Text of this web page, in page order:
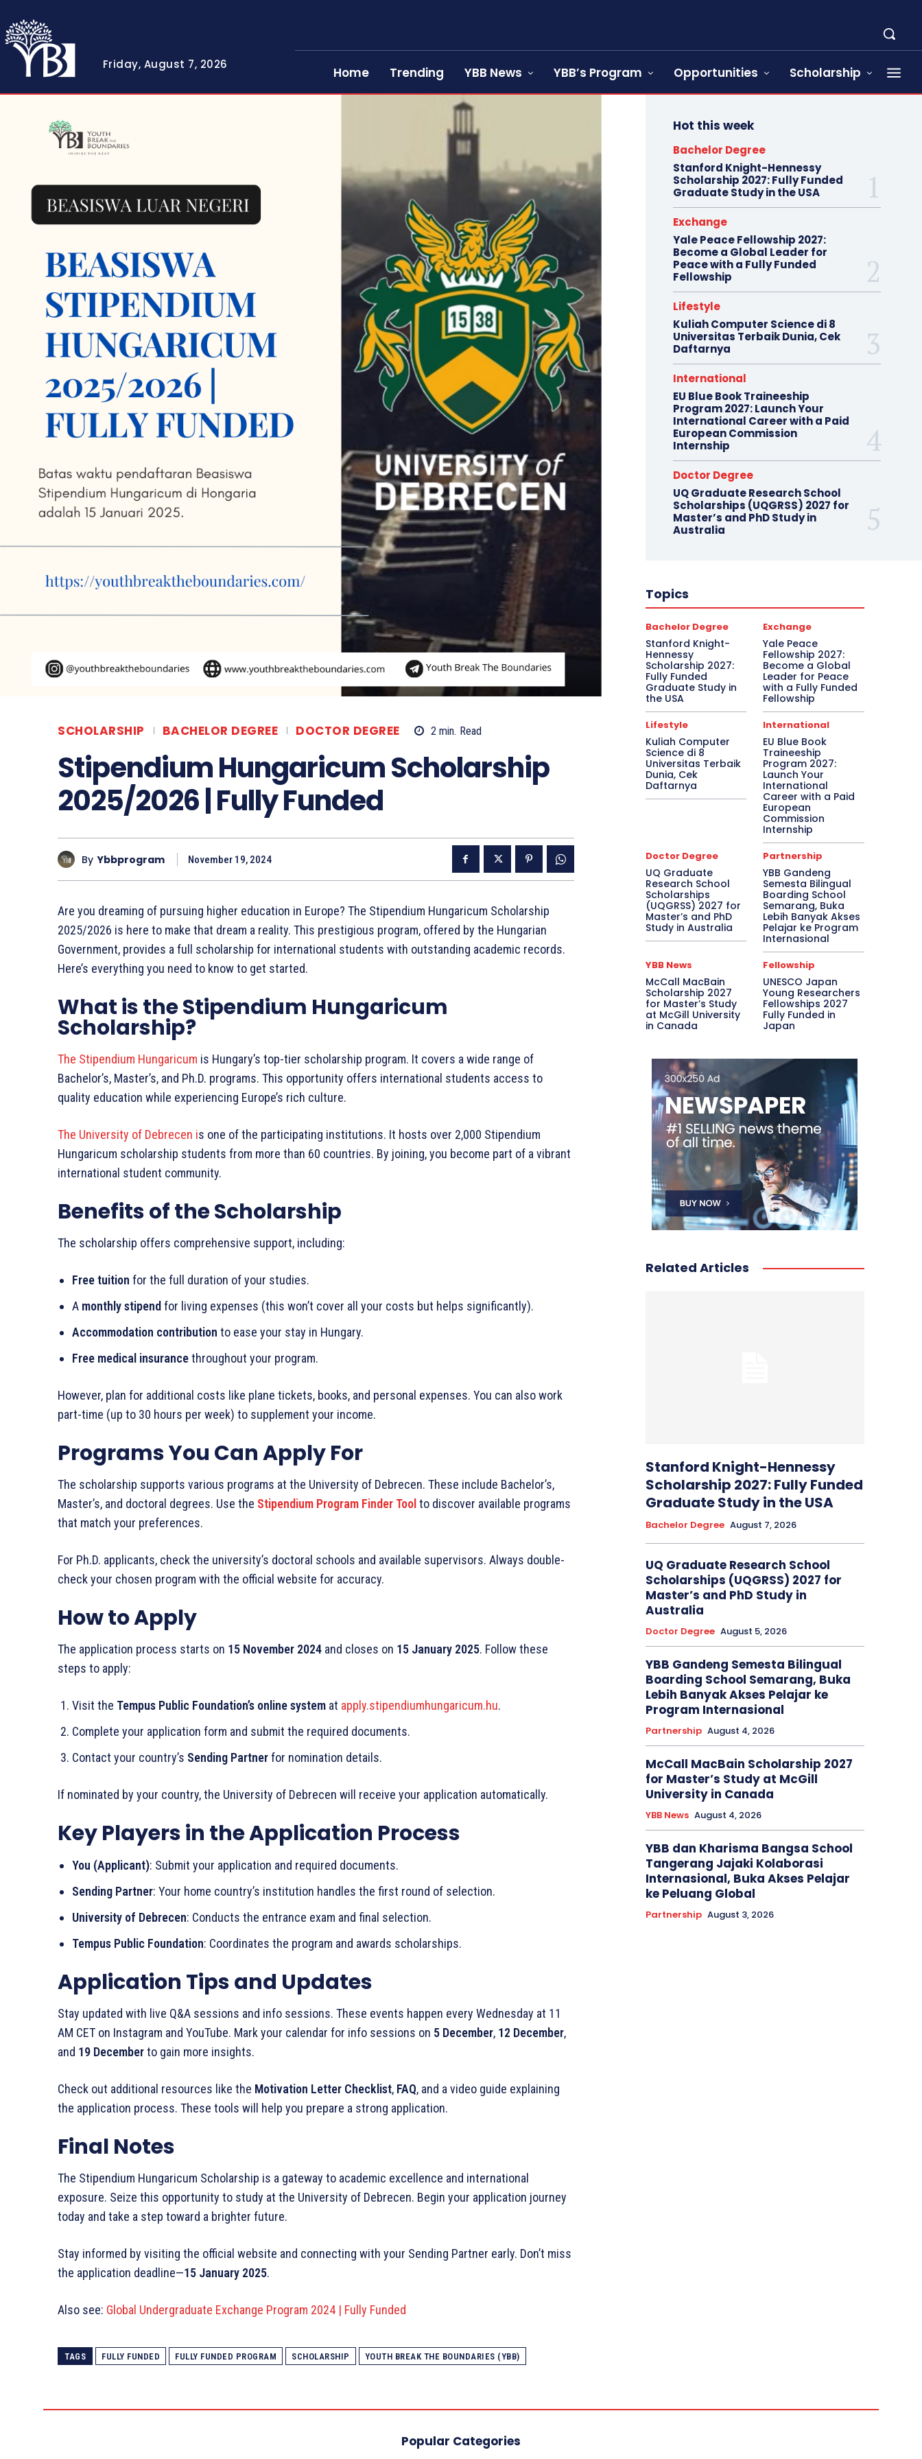
Friday, August 7, 2026
Home Trending YBB News YBB’s Program Opportunities Scholarship
SCHOLARSHIP BACHELOR DEGREE DOCTOR DEGREE 2 min. Read
Stipendium Hungaricum Scholarship
2025/2026 | Fully Funded
By Ybbprogram November 19, 2024
Are you dreaming of pursuing higher education in Europe? The Stipendium Hungaricum Scholarship
2025/2026 is here to make that dream a reality. This prestigious program, offered by the Hungarian
Government, provides a full scholarship for international students with outstanding academic records.
Here’s everything you need to know to get started.
What is the Stipendium Hungaricum
Scholarship?
The Stipendium Hungaricum is Hungary’s top-tier scholarship program. It covers a wide range of
Bachelor’s, Master’s, and Ph.D. programs. This opportunity offers international students access to
quality education while experiencing Europe’s rich culture.
The University of Debrecen is one of the participating institutions. It hosts over 2,000 Stipendium
Hungaricum scholarship students from more than 60 countries. By joining, you become part of a vibrant
international student community.
Benefits of the Scholarship
The scholarship offers comprehensive support, including:
Free tuition for the full duration of your studies.
A monthly stipend for living expenses (this won’t cover all your costs but helps significantly).
Accommodation contribution to ease your stay in Hungary.
Free medical insurancethroughout your program.
However, plan for additional costs like plane tickets, books, and personal expenses. You can also work
part-time (up to 30 hours per week) to supplement your income.
Programs You Can Apply For
The scholarship supports various programs at the University of Debrecen. These include Bachelor’s,
Master’s, and doctoral degrees. Use the Stipendium Program Finder Tool to discover available programs
that match your preferences.
For Ph.D. applicants, check the university’s doctoral schools and available supervisors. Always double-
check your chosen program with the official website for accuracy.
How to Apply
The application process starts on 15 November 2024 and closes on 15 January 2025. Follow these
steps to apply:
Visit the Tempus Public Foundation’s online system at apply.stipendiumhungaricum.hu.
Complete your application form and submit the required documents.
Contact your country’s Sending Partnerfor nomination details.
If nominated by your country, the University of Debrecen will receive your application automatically.
Key Players in the Application Process
You (Applicant): Submit your application and required documents.
Sending Partner: Your home country’s institution handles the first round of selection.
University of Debrecen: Conducts the entrance exam and final selection.
Tempus Public Foundation: Coordinates the program and awards scholarships.
Application Tips and Updates
Stay updated with live Q&A sessions and info sessions. These events happen every Wednesday at 11
AM CET on Instagram and YouTube. Mark your calendar for info sessions on 5 December, 12 December,
and 19 Decemberto gain more insights.
Check out additional resources like the Motivation Letter Checklist, FAQ, and a video guide explaining
the application process. These tools will help you prepare a strong application.
Final Notes
The Stipendium Hungaricum Scholarship is a gateway to academic excellence and international
exposure. Seize this opportunity to study at the University of Debrecen. Begin your application journey
today and take a step toward a brighter future.
Stay informed by visiting the official website and connecting with your Sending Partner early. Don’t miss
the application deadline—15 January 2025.
Also see: Global Undergraduate Exchange Program 2024 | Fully Funded
TAGS FULLY FUNDED FULLY FUNDED PROGRAM SCHOLARSHIP YOUTH BREAK THE BOUNDARIES (YBB)
Hot this week
Bachelor Degree
Stanford Knight-Hennessy
Scholarship 2027: Fully Funded
Graduate Study in the USA
Exchange
Yale Peace Fellowship 2027:
Become a Global Leader for
Peace with a Fully Funded
Fellowship
Lifestyle
Kuliah Computer Science di 8
Universitas Terbaik Dunia, Cek
Daftarnya
International
EU Blue Book Traineeship
Program 2027: Launch Your
International Career with a Paid
European Commission
Internship
Doctor Degree
UQ Graduate Research School
Scholarships (UQGRSS) 2027 for
Master’s and PhD Study in
Australia
Topics
Bachelor Degree
Stanford Knight-
Hennessy
Scholarship 2027:
Fully Funded
Graduate Study in
the USA
Exchange
Yale Peace
Fellowship 2027:
Become a Global
Leader for Peace
with a Fully Funded
Fellowship
Lifestyle
Kuliah Computer
Science di 8
Universitas Terbaik
Dunia, Cek
Daftarnya
International
EU Blue Book
Traineeship
Program 2027:
Launch Your
International
Career with a Paid
European
Commission
Internship
Doctor Degree
UQ Graduate
Research School
Scholarships
(UQGRSS) 2027 for
Master’s and PhD
Study in Australia
Partnership
YBB Gandeng
Semesta Bilingual
Boarding School
Semarang, Buka
Lebih Banyak Akses
Pelajar ke Program
Internasional
YBB News
McCall MacBain
Scholarship 2027
for Master’s Study
at McGill University
in Canada
Fellowship
UNESCO Japan
Young Researchers
Fellowships 2027
Fully Funded in
Japan
Related Articles
Stanford Knight-Hennessy
Scholarship 2027: Fully Funded
Graduate Study in the USA
Bachelor Degree August 7, 2026
UQ Graduate Research School
Scholarships (UQGRSS) 2027 for
Master’s and PhD Study in
Australia
Doctor Degree August 5, 2026
YBB Gandeng Semesta Bilingual
Boarding School Semarang, Buka
Lebih Banyak Akses Pelajar ke
Program Internasional
Partnership August 4, 2026
McCall MacBain Scholarship 2027
for Master’s Study at McGill
University in Canada
YBB News August 4, 2026
YBB dan Kharisma Bangsa School
Tangerang Jajaki Kolaborasi
Internasional, Buka Akses Pelajar
ke Peluang Global
Partnership August 3, 2026
Popular Categories